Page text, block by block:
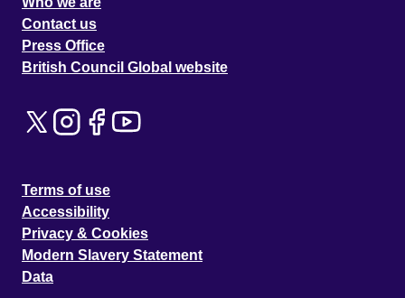
Contact us
Press Office
British Council Global website
Terms of use
Accessibility
Privacy & Cookies
Modern Slavery Statement
Data